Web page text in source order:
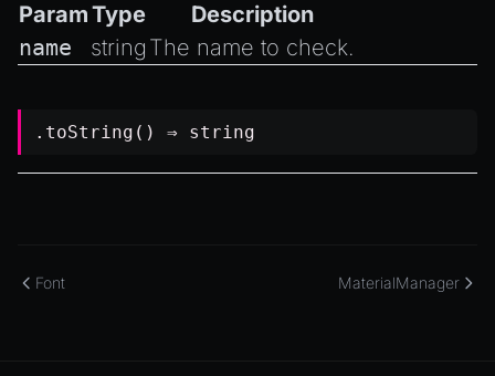
ParamType
Description
name
string The name to check.
.toString() ⇒ string
Font MaterialManager